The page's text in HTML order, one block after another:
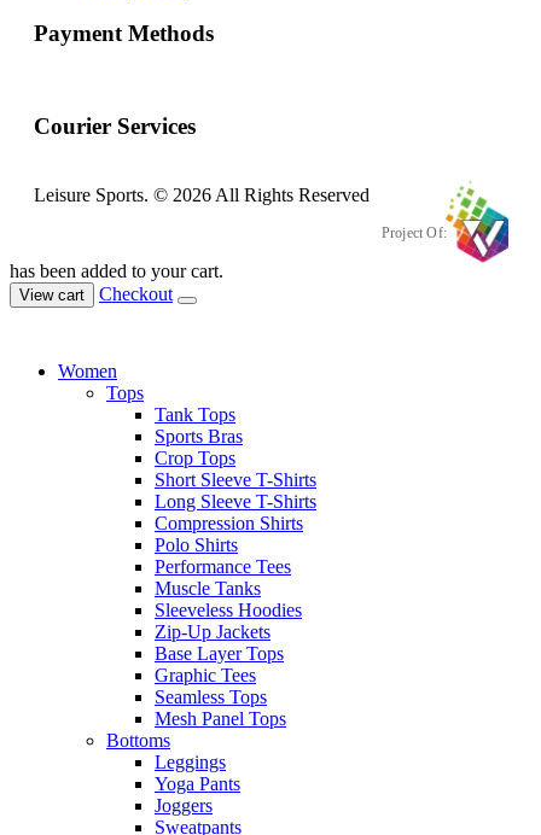
Payment Methods
Courier Services
Leisure Sports. © 2026 All Rights Reserved
Project Of:
has been added to your cart.
View cart Checkout
Women
Tops
Tank Tops
Sports Bras
Crop Tops
Short Sleeve T-Shirts
Long Sleeve T-Shirts
Compression Shirts
Polo Shirts
Performance Tees
Muscle Tanks
Sleeveless Hoodies
Zip-Up Jackets
Base Layer Tops
Graphic Tees
Seamless Tops
Mesh Panel Tops
Bottoms
Leggings
Yoga Pants
Joggers
Sweatpants